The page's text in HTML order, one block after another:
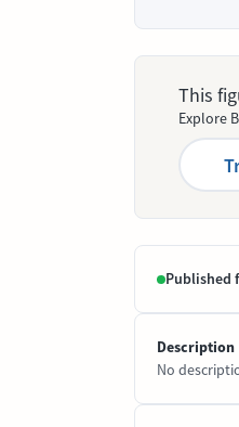
This
Explore
Published
Description
No